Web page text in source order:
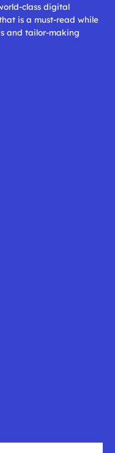
class digital
is a must-read while
and tailor-making